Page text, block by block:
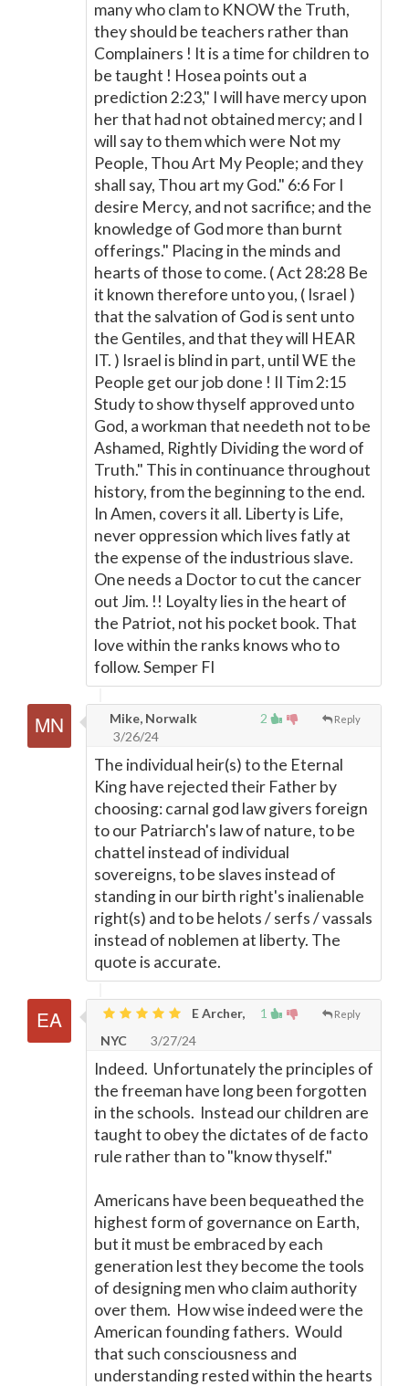
many who clam to KNOW the Truth,
they should be teachers rather than
Complainers ! It is a time for children to
be taught ! Hosea points out a
prediction 2:23," I will have mercy upon
her that had not obtained mercy; and I
will say to them which were Not my
People, Thou Art My People; and they
shall say, Thou art my God." 6:6 For I
desire Mercy, and not sacrifice; and the
knowledge of God more than burnt
offerings." Placing in the minds and
hearts of those to come. ( Act 28:28 Be
it known therefore unto you, ( Israel )
that the salvation of God is sent unto
the Gentiles, and that they will HEAR
IT. ) Israel is blind in part, until WE the
People get our job done ! II Tim 2:15
Study to show thyself approved unto
God, a workman that needeth not to be
Ashamed, Rightly Dividing the word of
Truth." This in continuance throughout
history, from the beginning to the end.
In Amen, covers it all. Liberty is Life,
never oppression which lives fatly at
the expense of the industrious slave.
One needs a Doctor to cut the cancer
out Jim. !! Loyalty lies in the heart of
the Patriot, not his pocket book. That
love within the ranks knows who to
follow. Semper FI
2 Reply
Mike, Norwalk
3/26/24
The individual heir(s) to the Eternal
King have rejected their Father by
choosing: carnal god law givers foreign
to our Patriarch's law of nature, to be
chattel instead of individual
sovereigns, to be slaves instead of
standing in our birth right's inalienable
right(s) and to be helots / serfs / vassals
instead of noblemen at liberty. The
quote is accurate.
1 Reply
E Archer,
NYC
3/27/24
Indeed. Unfortunately the principles of
the freeman have long been forgotten
in the schools. Instead our children are
taught to obey the dictates of de facto
rule rather than to "know thyself."
Americans have been bequeathed the
highest form of governance on Earth,
but it must be embraced by each
generation lest they become the tools
of designing men who claim authority
over them. How wise indeed were the
American founding fathers. Would
that such consciousness and
understanding rested within the hearts